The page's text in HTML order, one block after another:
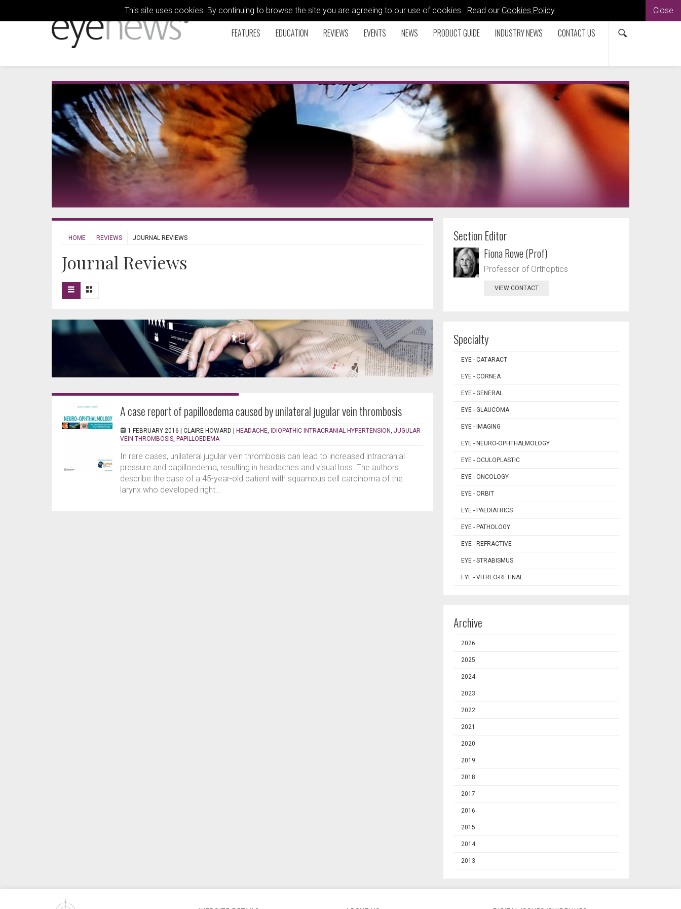
This site uses cookies. By continuing to browse the site you are agreeing to our use of cookies. Read our Cookies Policy. Close
FEATURES EDUCATION REVIEWS EVENTS NEWS PRODUCT GUIDE INDUSTRY NEWS CONTACT US
HOME REVIEWS JOURNAL REVIEWS
Journal Reviews
A case report of papilloedema caused by unilateral jugular vein thrombosis
1 FEBRUARY 2016 | CLAIRE HOWARD | HEADACHE IDIOPATHIC INTRACRANIAL HYPERTENSION JUGULAR
VEIN THROMBOSIS PAPILLOEDEMA
In rare cases, unilateral jugular vein thrombosis can lead to increased intracranial
pressure and papilloedema, resulting in headaches and visual loss. The authors
describe the case of a 45-year-old patient with squamous cell carcinoma of the
larynx who developed right...
Section Editor
Fiona Rowe (Prof)
Professor of Orthoptics
VIEW CONTACT
Specialty
EYE - CATARACT
EYE - CORNEA
EYE - GENERAL
EYE - GLAUCOMA
EYE - IMAGING
EYE - NEURO-OPHTHALMOLOGY
EYE - OCULOPLASTIC
EYE - ONCOLOGY
EYE - ORBIT
EYE - PAEDIATRICS
EYE - PATHOLOGY
EYE - REFRACTIVE
EYE - STRABISMUS
EYE - VITREO-RETINAL
Archive
2026
2025
2024
2023
2022
2021
2020
2019
2018
2017
2016
2015
2014
2013